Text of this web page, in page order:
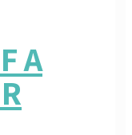
A